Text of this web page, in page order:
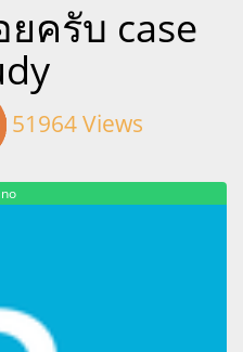
ครับ case
51964 Views